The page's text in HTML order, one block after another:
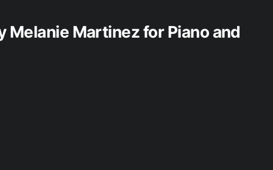
Melanie Martinez for Piano and